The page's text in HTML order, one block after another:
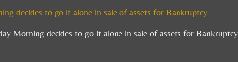
decides to go it alone in sale of assets for Bankruptcy
Morning decides to go it alone in sale of assets for Bankruptcy